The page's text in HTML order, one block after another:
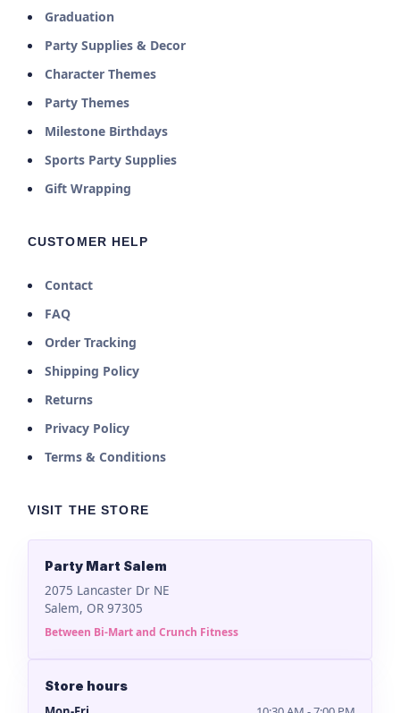
Graduation
Party Supplies & Decor
Character Themes
Party Themes
Milestone Birthdays
Sports Party Supplies
Gift Wrapping
CUSTOMER HELP
Contact
FAQ
Order Tracking
Shipping Policy
Returns
Privacy Policy
Terms & Conditions
VISIT THE STORE
Party Mart Salem
2075 Lancaster Dr NE
Salem, OR 97305
Between Bi-Mart and Crunch Fitness
Store hours